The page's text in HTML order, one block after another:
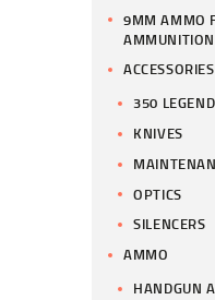
9MM AMMO
AMMUNITION
ACCESSORIES
350
KNIVES
OPTICS
SILENCERS
AMMO
HANDGUN